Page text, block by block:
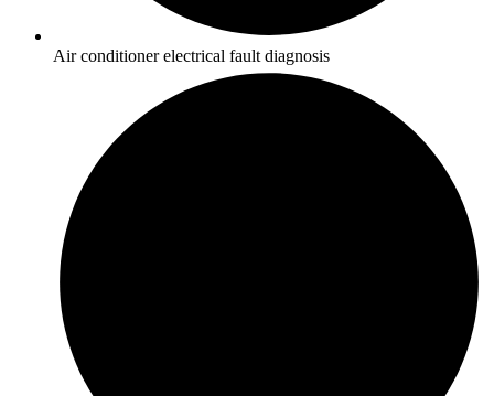
Air conditioner electrical fault diagnosis